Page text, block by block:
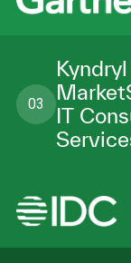
03
IT